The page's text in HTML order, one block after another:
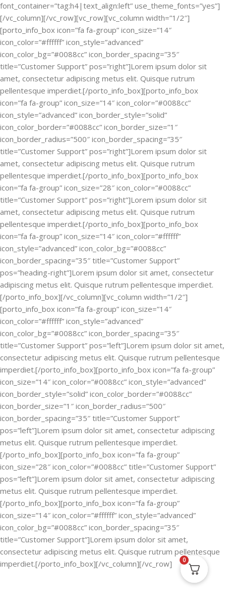
font_container=”tag:h4|text_align:left” use_theme_fonts=”yes”]
[/vc_column][/vc_row][vc_row][vc_column width=”1/2″]
[porto_info_box icon=”fa fa-group” icon_size=”14″
icon_color=”#ffffff” icon_style=”advanced”
icon_color_bg=”#0088cc” icon_border_spacing=”35″
title=”Customer Support” pos=”right”]Lorem ipsum dolor sit
amet, consectetur adipiscing metus elit. Quisque rutrum
pellentesque imperdiet.[/porto_info_box][porto_info_box
icon=”fa fa-group” icon_size=”14″ icon_color=”#0088cc”
icon_style=”advanced” icon_border_style=”solid”
icon_color_border=”#0088cc” icon_border_size=”1″
icon_border_radius=”500″ icon_border_spacing=”35″
title=”Customer Support” pos=”right”]Lorem ipsum dolor sit
amet, consectetur adipiscing metus elit. Quisque rutrum
pellentesque imperdiet.[/porto_info_box][porto_info_box
icon=”fa fa-group” icon_size=”28″ icon_color=”#0088cc”
title=”Customer Support” pos=”right”]Lorem ipsum dolor sit
amet, consectetur adipiscing metus elit. Quisque rutrum
pellentesque imperdiet.[/porto_info_box][porto_info_box
icon=”fa fa-group” icon_size=”14″ icon_color=”#ffffff”
icon_style=”advanced” icon_color_bg=”#0088cc”
icon_border_spacing=”35″ title=”Customer Support”
pos=”heading-right”]Lorem ipsum dolor sit amet, consectetur
adipiscing metus elit. Quisque rutrum pellentesque imperdiet.
[/porto_info_box][/vc_column][vc_column width=”1/2″]
[porto_info_box icon=”fa fa-group” icon_size=”14″
icon_color=”#ffffff” icon_style=”advanced”
icon_color_bg=”#0088cc” icon_border_spacing=”35″
title=”Customer Support” pos=”left”]Lorem ipsum dolor sit amet,
consectetur adipiscing metus elit. Quisque rutrum pellentesque
imperdiet.[/porto_info_box][porto_info_box icon=”fa fa-group”
icon_size=”14″ icon_color=”#0088cc” icon_style=”advanced”
icon_border_style=”solid” icon_color_border=”#0088cc”
icon_border_size=”1″ icon_border_radius=”500″
icon_border_spacing=”35″ title=”Customer Support”
pos=”left”]Lorem ipsum dolor sit amet, consectetur adipiscing
metus elit. Quisque rutrum pellentesque imperdiet.
[/porto_info_box][porto_info_box icon=”fa fa-group”
icon_size=”28″ icon_color=”#0088cc” title=”Customer Support”
pos=”left”]Lorem ipsum dolor sit amet, consectetur adipiscing
metus elit. Quisque rutrum pellentesque imperdiet.
[/porto_info_box][porto_info_box icon=”fa fa-group”
icon_size=”14″ icon_color=”#ffffff” icon_style=”advanced”
icon_color_bg=”#0088cc” icon_border_spacing=”35″
title=”Customer Support”]Lorem ipsum dolor sit amet,
consectetur adipiscing metus elit. Quisque rutrum pellentesque
imperdiet.[/porto_info_box][/vc_column][/vc_row]
0